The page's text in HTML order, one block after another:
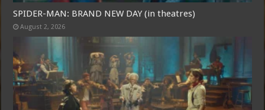
SPIDER-MAN: BRAND NEW DAY (in theatres)
August 2, 2026